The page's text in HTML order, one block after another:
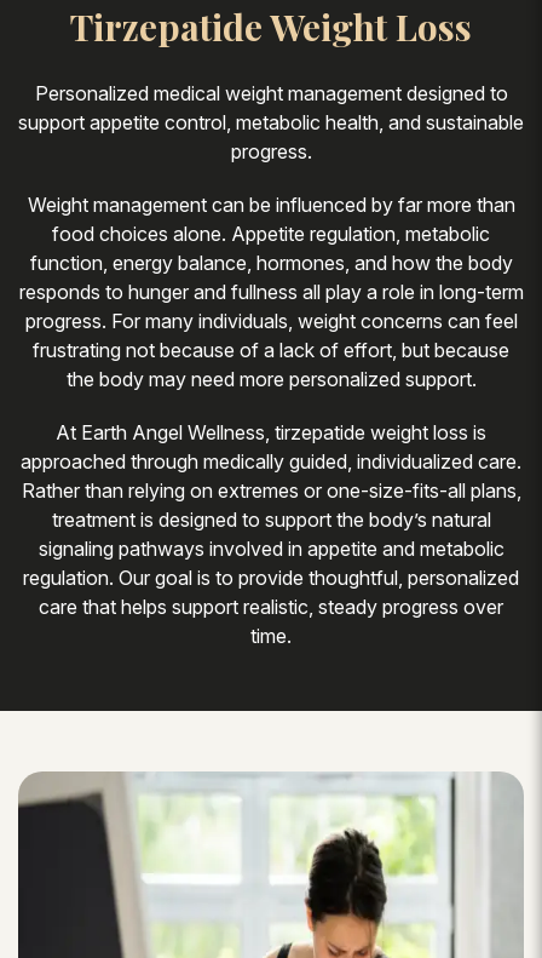
Tirzepatide Weight Loss
Personalized medical weight management designed to
support appetite control, metabolic health, and sustainable
progress.
Weight management can be influenced by far more than
food choices alone. Appetite regulation, metabolic
function, energy balance, hormones, and how the body
responds to hunger and fullness all play a role in long-term
progress. For many individuals, weight concerns can feel
frustrating not because of a lack of effort, but because
the body may need more personalized support.
At Earth Angel Wellness, tirzepatide weight loss is
approached through medically guided, individualized care.
Rather than relying on extremes or one-size-fits-all plans,
treatment is designed to support the body’s natural
signaling pathways involved in appetite and metabolic
regulation. Our goal is to provide thoughtful, personalized
care that helps support realistic, steady progress over
time.